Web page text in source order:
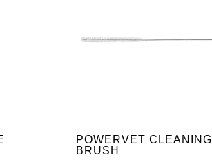
POWERVET CLEANING
BRUSH